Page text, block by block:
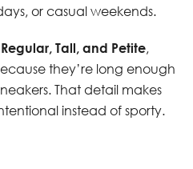
or casual weekends.
Regular, Tall, and Petite,
they’re long enough
That detail makes
instead of sporty.